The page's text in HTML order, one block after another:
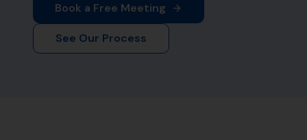
Book a Free Meeting
See Our Process